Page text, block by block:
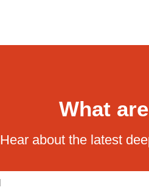
What
Hear about the latest